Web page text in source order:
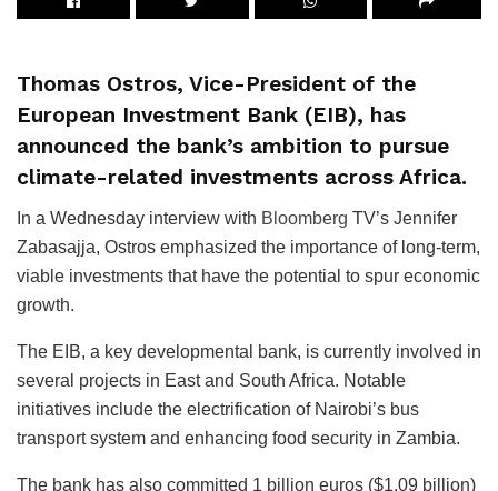
Thomas Ostros, Vice-President of the
European Investment Bank (EIB), has
announced the bank’s ambition to pursue
climate-related investments across Africa.
In a Wednesday interview with Bloomberg TV’s Jennifer
Zabasajja, Ostros emphasized the importance of long-term,
viable investments that have the potential to spur economic
growth.
The EIB, a key developmental bank, is currently involved in
several projects in East and South Africa. Notable
initiatives include the electrification of Nairobi’s bus
transport system and enhancing food security in Zambia.
The bank has also committed 1 billion euros ($1.09 billion)